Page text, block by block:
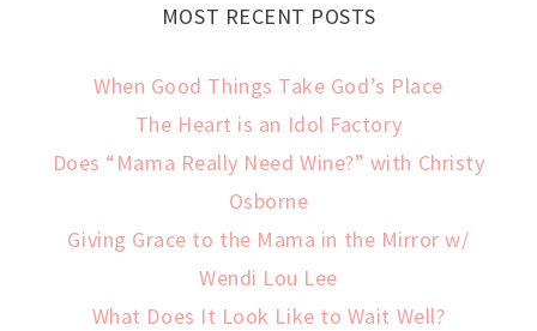
MOST RECENT POSTS
When Good Things Take God’s Place
The Heart is an Idol Factory
Does “Mama Really Need Wine?” with Christy
Osborne
Giving Grace to the Mama in the Mirror w/
Wendi Lou Lee
What Does It Look Like to Wait Well?